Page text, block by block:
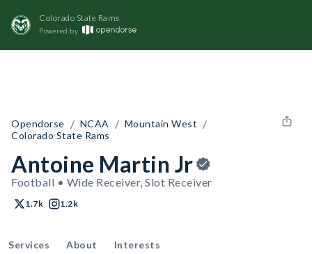
Colorado State Rams
Powered by
Opendorse / NCAA / Mountain West /
Colorado State Rams
Antoine Martin Jr
Football • Wide Receiver, Slot Receiver
1.7k 1.2k
Services About Interests